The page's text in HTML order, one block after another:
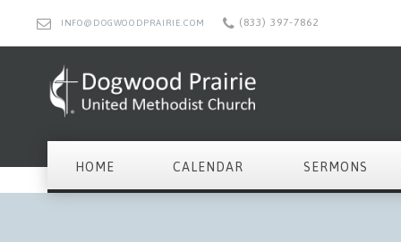
INFO@DOGWOODPRAIRIE.COM (833) 397-7862
HOME CALENDAR SERMONS